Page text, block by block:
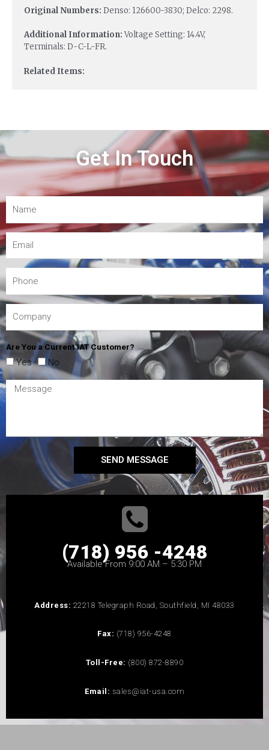
Original Numbers: Denso: 126600-3830; Delco: 2298.
Additional Information:Voltage Setting: 14.4V,
Terminals: D-C-L-FR.
Related Items:
Get In Touch
Are You a Current IAT Customer?
Yes No
SEND MESSAGE
(718) 956 -4248
Available From 9:00 AM – 5:30 PM
Address: 22218 Telegraph Road, Southfield, MI 48033
Fax: (718) 956-4248
Toll-Free: (800) 872-8890
Email: sales@iat-usa.com